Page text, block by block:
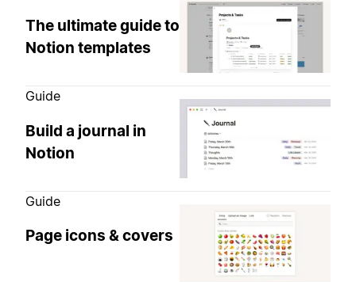
The ultimate guide to
Notion templates
Guide
Build a journal in
Notion
Guide
Page icons & covers